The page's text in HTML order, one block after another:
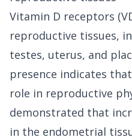
Vitamin D receptors
reproductive tissues,
testes, uterus, and
presence indicates
role in reproductive
demonstrated that
in the endometrial